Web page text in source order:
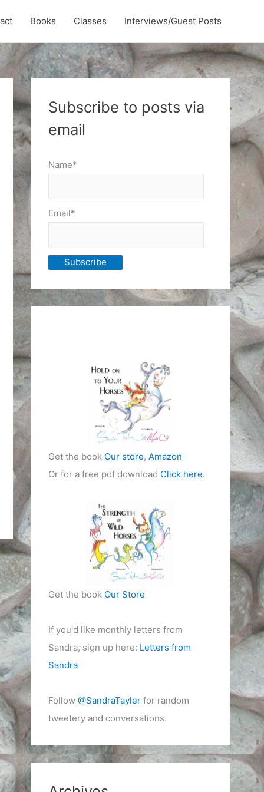
Books Classes Interviews/Guest Posts
Subscribe to posts via
email
Name*
Email*
Get the book Our store, Amazon
Or for a free pdf download Click here.
Get the book Our Store
If you'd like monthly letters from
Sandra, sign up here: Letters from
Sandra
Follow @SandraTaylerfor random
tweetery and conversations.